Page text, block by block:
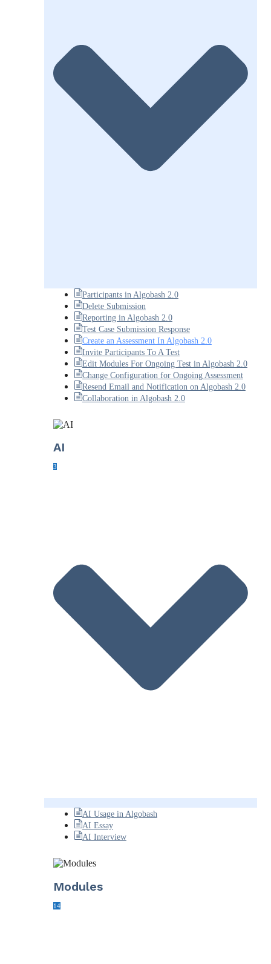
Participants in Algobash 2.0
Delete Submission
Reporting in Algobash 2.0
Test Case Submission Response
Create an Assessment In Algobash 2.0
Invite Participants To A Test
Edit Modules For Ongoing Test in Algobash 2.0
Change Configuration for Ongoing Assessment
Resend Email and Notification on Algobash 2.0
Collaboration in Algobash 2.0
AI
3
AI Usage in Algobash
AI Essay
AI Interview
Modules
14